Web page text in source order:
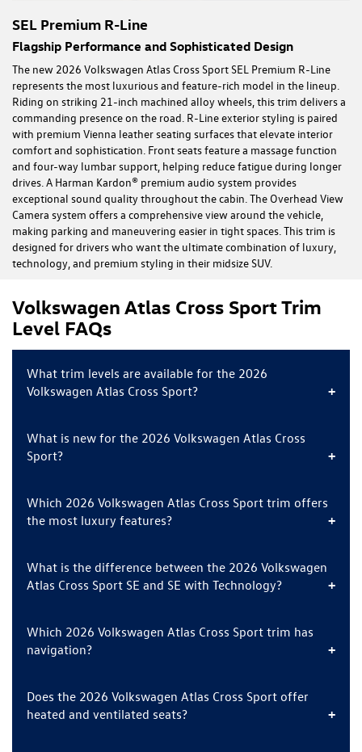
SEL Premium R-Line
Flagship Performance and Sophisticated Design
The new 2026 Volkswagen Atlas Cross Sport SEL Premium R-Line
represents the most luxurious and feature-rich model in the lineup.
Riding on striking 21-inch machined alloy wheels, this trim delivers a
commanding presence on the road. R-Line exterior styling is paired
with premium Vienna leather seating surfaces that elevate interior
comfort and sophistication. Front seats feature a massage function
and four-way lumbar support, helping reduce fatigue during longer
drives. A Harman Kardon® premium audio system provides
exceptional sound quality throughout the cabin. The Overhead View
Camera system offers a comprehensive view around the vehicle,
making parking and maneuvering easier in tight spaces. This trim is
designed for drivers who want the ultimate combination of luxury,
technology, and premium styling in their midsize SUV.
Volkswagen Atlas Cross Sport Trim
Level FAQs
What trim levels are available for the 2026
Volkswagen Atlas Cross Sport?
What is new for the 2026 Volkswagen Atlas Cross
Sport?
Which 2026 Volkswagen Atlas Cross Sport trim offers
the most luxury features?
What is the difference between the 2026 Volkswagen
Atlas Cross Sport SE and SE with Technology?
Which 2026 Volkswagen Atlas Cross Sport trim has
navigation?
Does the 2026 Volkswagen Atlas Cross Sport offer
heated and ventilated seats?